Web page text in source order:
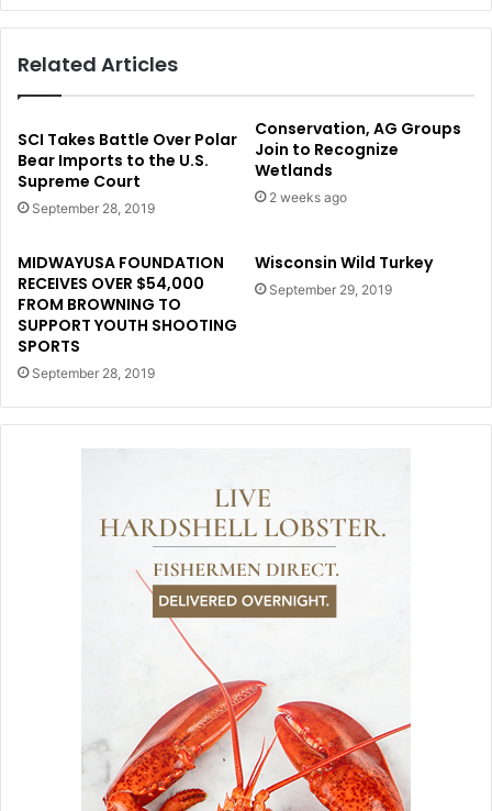
Related Articles
SCI Takes Battle Over Polar
Bear Imports to the U.S.
Supreme Court
September 28, 2019
Conservation, AG Groups
Join to Recognize
Wetlands
2 weeks ago
MIDWAYUSA FOUNDATION
RECEIVES OVER $54,000
FROM BROWNING TO
SUPPORT YOUTH SHOOTING
SPORTS
September 28, 2019
Wisconsin Wild Turkey
September 29, 2019